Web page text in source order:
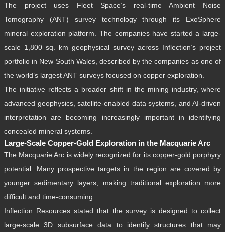
The project uses Fleet Space’s real-time Ambient Noise
Tomography (ANT) survey technology through its ExoSphere
mineral exploration platform. The companies have started a large-
scale 1,800 sq. km geophysical survey across Inflection’s project
portfolio in New South Wales, described by the companies as one of
the world’s largest ANT surveys focused on copper exploration.
The initiative reflects a broader shift in the mining industry, where
advanced geophysics, satellite-enabled data systems, and AI-driven
interpretation are becoming increasingly important in identifying
concealed mineral systems.
Large-Scale Copper-Gold Exploration in the Macquarie Arc
The Macquarie Arc is widely recognized for its copper-gold porphyry
potential. Many prospective targets in the region are covered by
younger sedimentary layers, making traditional exploration more
difficult and time-consuming.
Inflection Resources stated that the survey is designed to collect
large-scale 3D subsurface data to identify structures that may